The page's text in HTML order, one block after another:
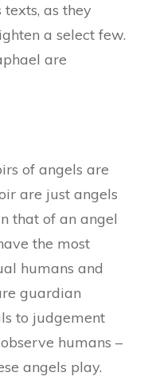
as they
a select few.
are
of angels are
are just angels
that of an angel
the most
humans and
guardian
to judgement
humans –
angels play.